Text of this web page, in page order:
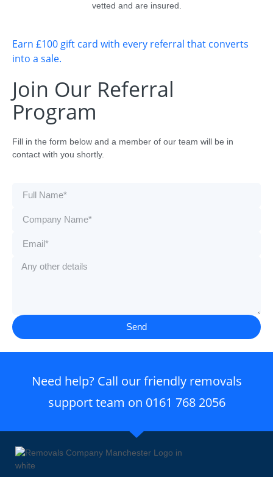
vetted and are insured.
Earn £100 gift card with every referral that converts
into a sale.
Join Our Referral
Program
Fill in the form below and a member of our team will be in
contact with you shortly.
Send
Need help? Call our friendly removals
support team on 0161 768 2056